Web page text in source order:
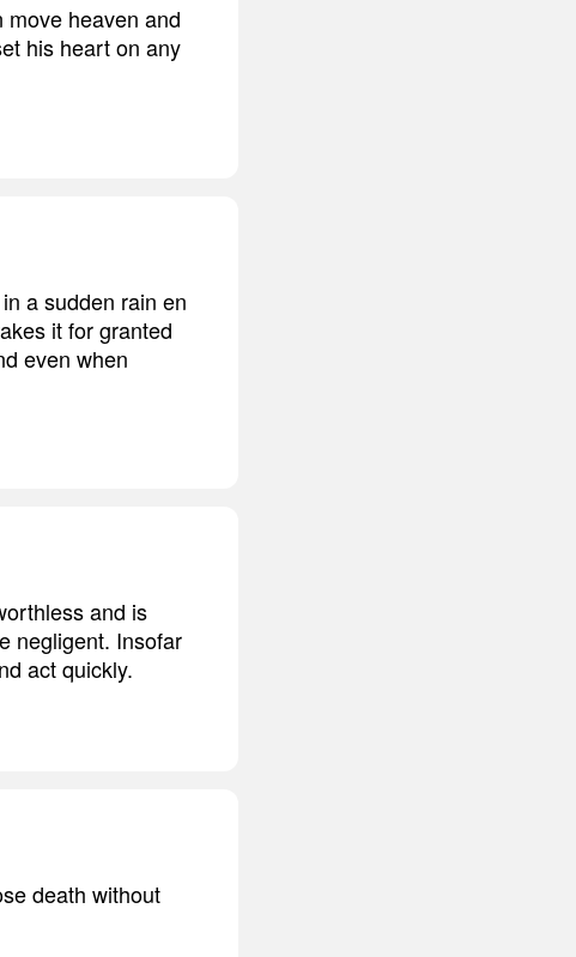
heaven and
his heart on any
a sudden rain en
it for granted
even when
and is
negligent. Insofar
act quickly.
death without